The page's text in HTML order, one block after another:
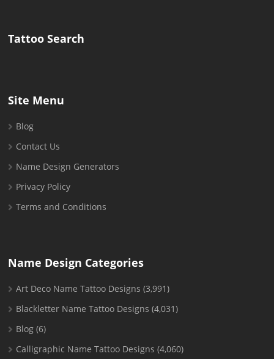
Tattoo Search
Site Menu
Blog
Contact Us
Name Design Generators
Privacy Policy
Terms and Conditions
Name Design Categories
Art Deco Name Tattoo Designs (3,991)
Blackletter Name Tattoo Designs (4,031)
Blog (6)
Calligraphic Name Tattoo Designs (4,060)